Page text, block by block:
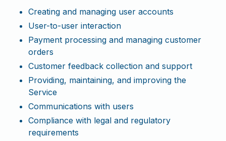
Creating and managing user accounts
User-to-user interaction
Payment processing and managing customer
orders
Customer feedback collection and support
Providing, maintaining, and improving the
Service
Communications with users
Compliance with legal and regulatory
requirements